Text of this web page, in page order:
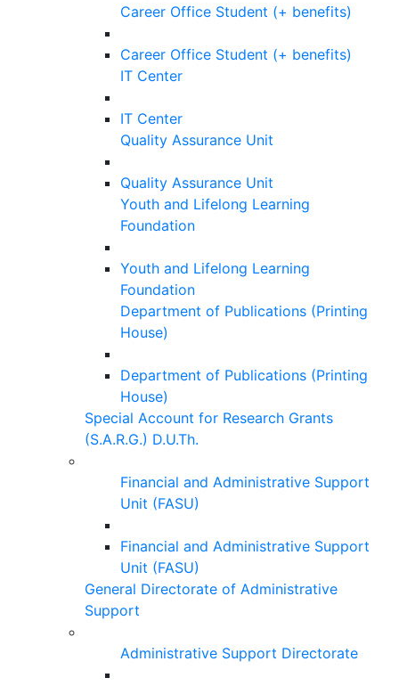
Career Office Student (+ benefits)
Career Office Student (+ benefits)
IT Center
IT Center
Quality Assurance Unit
Quality Assurance Unit
Youth and Lifelong Learning
Foundation
Youth and Lifelong Learning
Foundation
Department of Publications (Printing
House)
Department of Publications (Printing
House)
Special Account for Research Grants
(S.A.R.G.) D.U.Th.
Financial and Administrative Support
Unit (FASU)
Financial and Administrative Support
Unit (FASU)
General Directorate of Administrative
Support
Administrative Support Directorate